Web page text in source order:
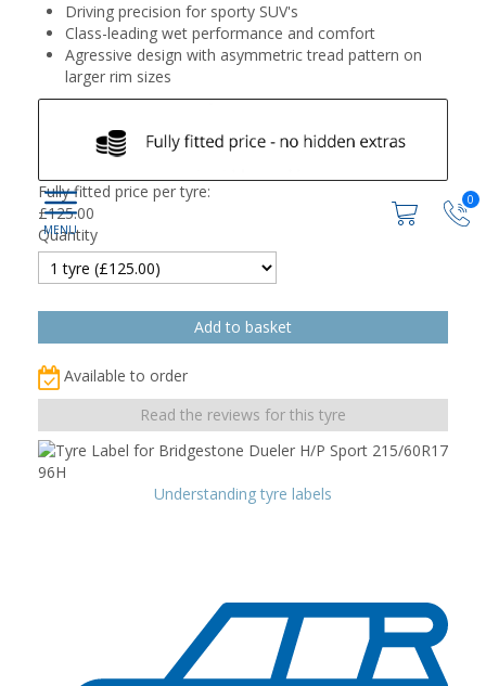
0
Driving precision for sporty SUV's
Class-leading wet performance and comfort
Agressive design with asymmetric tread pattern on
larger rim sizes
Fully fitted price per tyre:
£125.00
Quantity
Available to order
Read the reviews for this tyre
Understanding tyre labels